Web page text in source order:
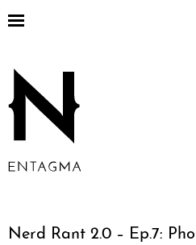
Nerd Rant 2.0 – Ep.7: